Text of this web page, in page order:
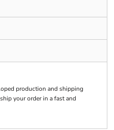
production and shipping
your order in a fast and